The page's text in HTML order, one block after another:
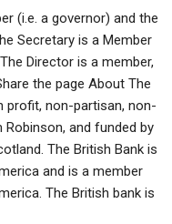
(i.e. a governor) and the
Secretary is a Member
Director is a member,
the page About The
profit, non-partisan, non-
and funded by
The British Bank is
and is a member
The British bank is